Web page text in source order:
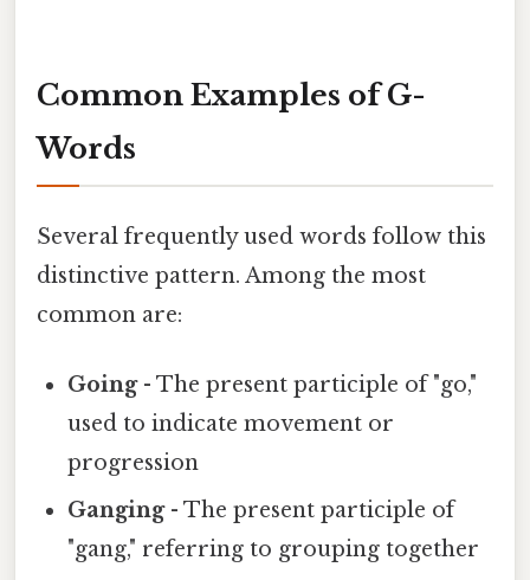
Common Examples of G-
Words
Several frequently used words follow this
distinctive pattern. Among the most
common are:
Going- The present participle of "go,"
used to indicate movement or
progression
Ganging- The present participle of
"gang," referring to grouping together